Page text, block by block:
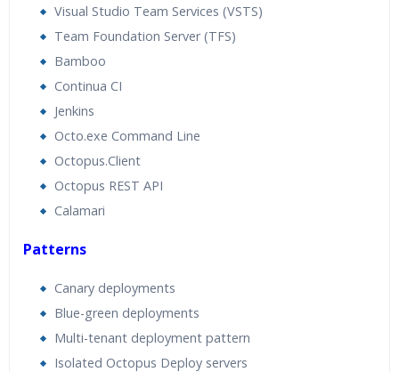
Visual Studio Team Services (VSTS)
Team Foundation Server (TFS)
Bamboo
Continua CI
Jenkins
Octo.exe Command Line
Octopus.Client
Octopus REST API
Calamari
Patterns
Canary deployments
Blue-green deployments
Multi-tenant deployment pattern
Isolated Octopus Deploy servers